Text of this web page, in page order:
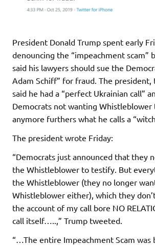
President Donald Trump spent early
denouncing the “impeachment scam”
said his lawyers should sue the
Adam Schiff” for fraud. The president,
said he had a “perfect Ukrainian call”
Democrats not wanting
anymore furthers what he calls a
The president wrote Friday:
“Democrats just announced that they
the Whistleblower to testify. But
the Whistleblower (they no longer
Whistleblower either), which they
the account of my call bore NO
call itself…..,” Trump tweeted.
“…The entire Impeachment Scam was